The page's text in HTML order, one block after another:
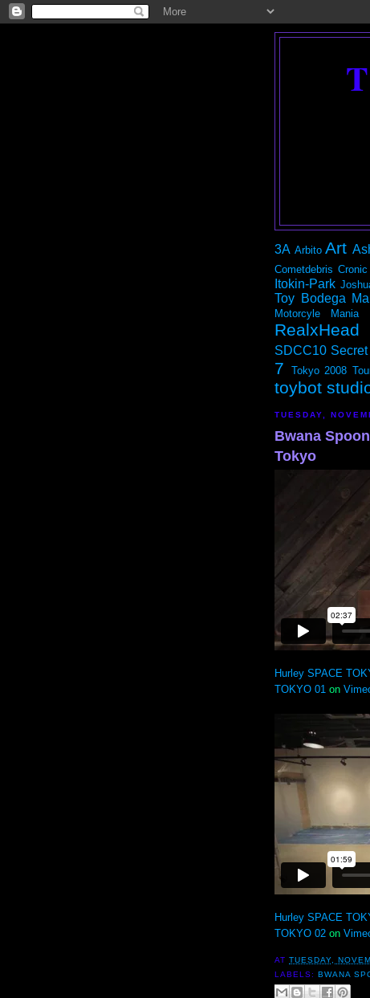
3A Arbito Art
Cometdebris Cronic
Itokin-Park
Toy Bodega
Motorcyle Mania
RealxHead
SDCC10
7
Tokyo 2008
toybot
TUESDAY,
Bwana
Tokyo
Hurley SPACE
TOKYO 01 on
Hurley SPACE
TOKYO 02 on
ATTUESDAY,
LABELS:BWANA